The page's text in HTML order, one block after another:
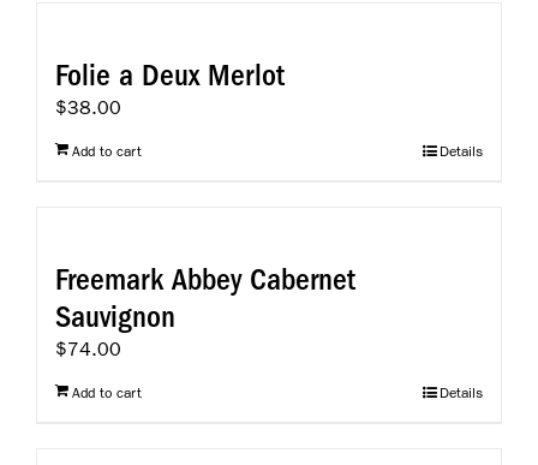
Folie a Deux Merlot
$38.00
Add to cart Details
Freemark Abbey Cabernet
Sauvignon
$74.00
Add to cart Details